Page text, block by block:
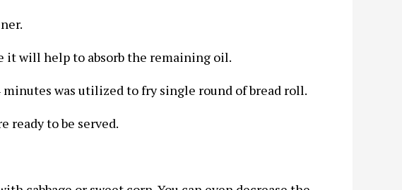
it will help to absorb the remaining oil.
was utilized to fry single round of bread roll.
ready to be served.